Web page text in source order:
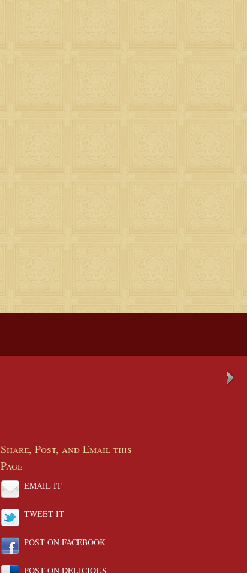
Share, Post, and Email this
Page
EMAIL IT
TWEET IT
POST ON FACEBOOK
POST ON DELICIOUS